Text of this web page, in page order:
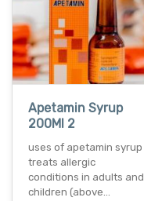
Apetamin Syrup
200Ml 2
uses of apetamin syrup
treats allergic
conditions in adults and
children (above…